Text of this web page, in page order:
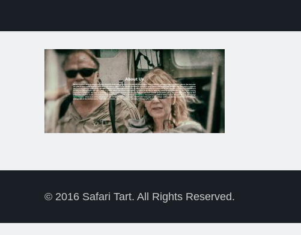
© 2016 Safari Tart. All Rights Reserved.